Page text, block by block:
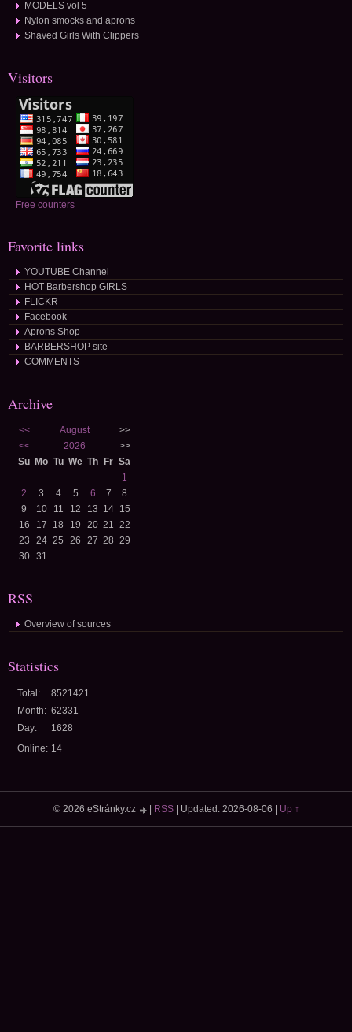
MODELS vol 5
Nylon smocks and aprons
Shaved Girls With Clippers
Visitors
Free counters
Favorite links
YOUTUBE Channel
HOT Barbershop GIRLS
FLICKR
Facebook
Aprons Shop
BARBERSHOP site
COMMENTS
Archive
<< August
>>
<<
2026
>>
Su Mo Tu We Th Fr Sa
1
2
3 4 5 6 7
8
9
10 11 12 13 14 15
16
17 18 19 20 21 22
23
24 25 26 27 28 29
30
31
RSS
Overview of sources
Statistics
Online: 14
Total:
8521421
Month: 62331
Day:
1628
© 2026 eStránky.cz RSS| Updated: 2026-08-06 Up ↑